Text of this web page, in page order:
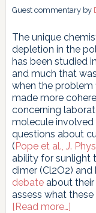
Guest commentary by
The unique
depletion in the
has been studied
and much that
when the problem
made more
concerning
molecule involved
questions about
(Pope et al., J.
ability for sunlight
dimer (Cl2O2)
debateabout their
assess what
[Read more…]about